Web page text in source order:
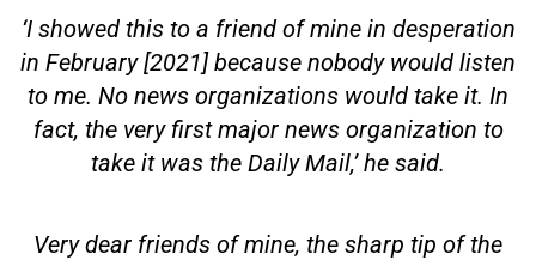
‘I showed this to a friend of mine in desperation
in February [2021] because nobody would listen
to me. No news organizations would take it. In
fact, the very first major news organization to
take it was the Daily Mail,’ he said.
Very dear friends of mine, the sharp tip of the